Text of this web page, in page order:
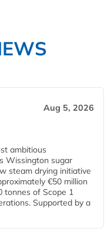
Aug 5, 2026
ambitious
Wissington sugar
steam drying initiative
€50 million
tonnes of Scope 1
Supported by a